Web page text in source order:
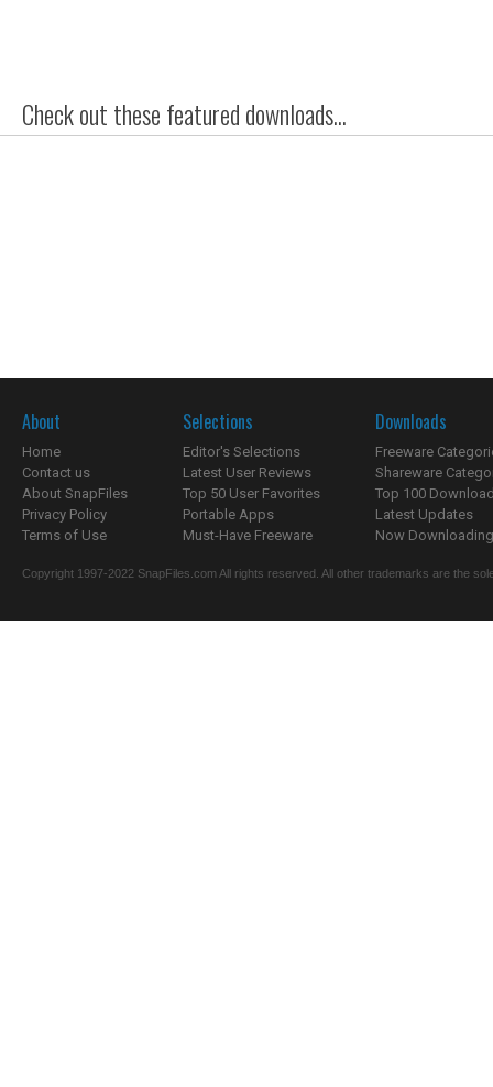
Check out these featured downloads...
About
Home
Contact us
About SnapFiles
Privacy Policy
Terms of Use
Selections
Editor's Selections
Latest User Reviews
Top 50 User Favorites
Portable Apps
Must-Have Freeware
Downloads
Freeware
Shareware
Top 100
Latest Updates
Now
Copyright 1997-2022 SnapFiles.com All rights reserved. All other trademarks are the